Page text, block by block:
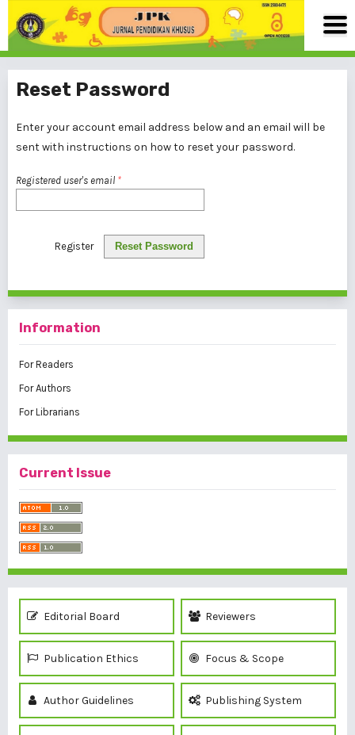
Reset Password
Enter your account email address below and an email will be
sent with instructions on how to reset your password.
Registered user's email *
Reset Password
Register
Information
For Readers
For Authors
For Librarians
Current Issue
Editorial Board Reviewers
Publication Ethics Focus & Scope
Author Guidelines Publishing System